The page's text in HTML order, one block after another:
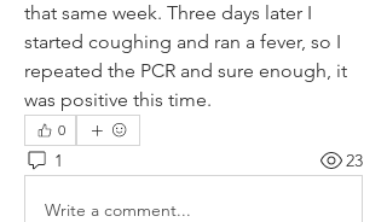
that same week. Three days later I
started coughing and ran a fever, so I
repeated the PCR and sure enough, it
was positive this time.
0
1 23
Write a comment...